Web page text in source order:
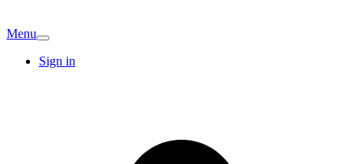
Menu
Sign in